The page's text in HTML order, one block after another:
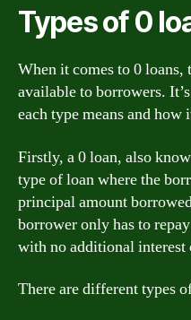
Types of 0
When it comes to 0 loans,
available to borrowers.
each type means and how
Firstly, a 0 loan, also
type of loan where the
principal amount
borrower only has to
with no additional interest
There are different types